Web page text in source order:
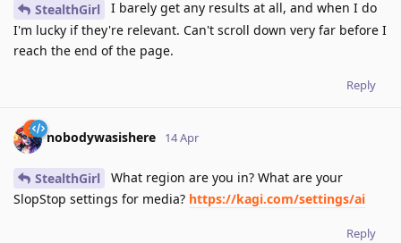
StealthGirl
I barely get any results at all, and when I do
I'm lucky if they're relevant. Can't scroll down very far before I
reach the end of the page.
Reply
nobodywasishere 14 Apr
StealthGirl
What region are you in? What are your
SlopStop settings for media? https://kagi.com/settings/ai
Reply